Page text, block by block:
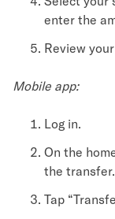
enter the
Review
Mobile app:
Log in.
On the
the transfer.
Tap